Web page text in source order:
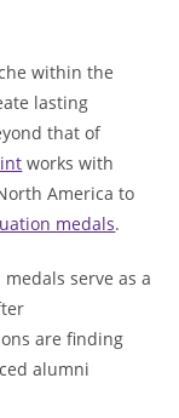
within the
lasting
that of
works with
America to
medals.
serve as a
are finding
alumni